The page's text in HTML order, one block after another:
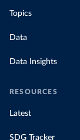
Topics
Data
Data Insights
RESOURCES
Latest
SDG Tracker